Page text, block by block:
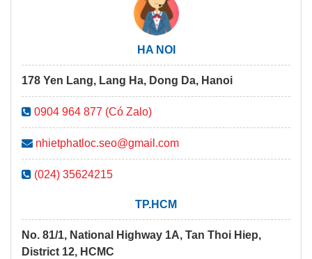
HA NOI
178 Yen Lang, Lang Ha, Dong Da, Hanoi
0904 964 877 (Có Zalo)
nhietphatloc.seo@gmail.com
(024) 35624215
TP.HCM
No. 81/1, National Highway 1A, Tan Thoi Hiep,
District 12, HCMC